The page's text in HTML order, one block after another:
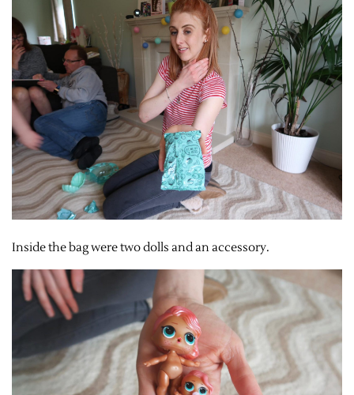
Inside the bag were two dolls and an accessory.